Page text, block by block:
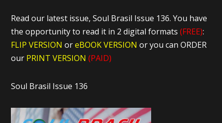
Read our latest issue, Soul Brasil Issue 136. You have
the opportunity to read it in 2 digital formats(FREE):
FLIP VERSION oreBOOK VERSIONor you can ORDER
our PRINT VERSION (PAID)
Soul Brasil Issue 136